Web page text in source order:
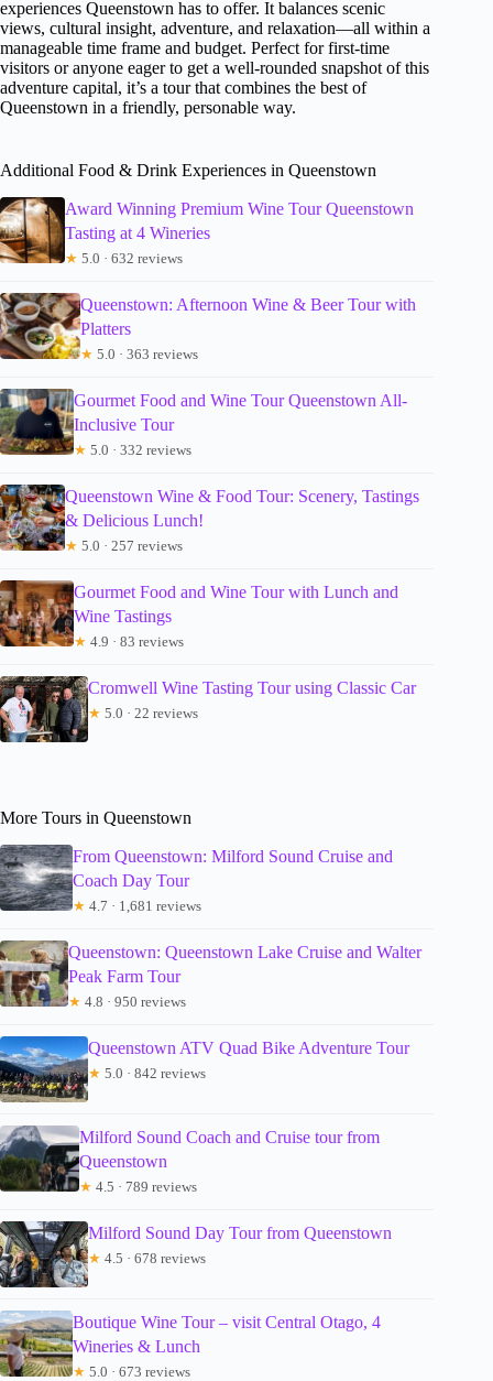
experiences Queenstown has to offer. It balances scenic
views, cultural insight, adventure, and relaxation—all within a
manageable time frame and budget. Perfect for first-time
visitors or anyone eager to get a well-rounded snapshot of this
adventure capital, it’s a tour that combines the best of
Queenstown in a friendly, personable way.
Additional Food & Drink Experiences in Queenstown
Award Winning Premium Wine Tour Queenstown
Tasting at 4 Wineries
★ 5.0 · 632 reviews
Queenstown: Afternoon Wine & Beer Tour with
Platters
★ 5.0 · 363 reviews
Gourmet Food and Wine Tour Queenstown All-
Inclusive Tour
★ 5.0 · 332 reviews
Queenstown Wine & Food Tour: Scenery, Tastings
& Delicious Lunch!
★ 5.0 · 257 reviews
Gourmet Food and Wine Tour with Lunch and
Wine Tastings
★ 4.9 · 83 reviews
Cromwell Wine Tasting Tour using Classic Car
★ 5.0 · 22 reviews
More Tours in Queenstown
From Queenstown: Milford Sound Cruise and
Coach Day Tour
★ 4.7 · 1,681 reviews
Queenstown: Queenstown Lake Cruise and Walter
Peak Farm Tour
★ 4.8 · 950 reviews
Queenstown ATV Quad Bike Adventure Tour
★ 5.0 · 842 reviews
Milford Sound Coach and Cruise tour from
Queenstown
★ 4.5 · 789 reviews
Milford Sound Day Tour from Queenstown
★ 4.5 · 678 reviews
Boutique Wine Tour – visit Central Otago, 4
Wineries & Lunch
★ 5.0 · 673 reviews